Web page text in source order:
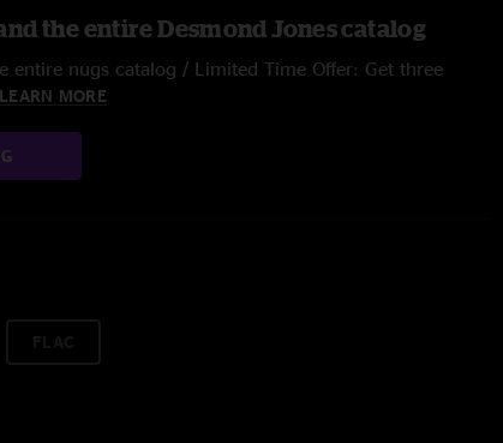
the entire Desmond Jones catalog
entire nugs catalog / Limited Time Offer: Get three
LEARN MORE